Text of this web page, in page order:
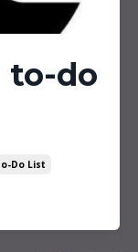
to-do
Do List